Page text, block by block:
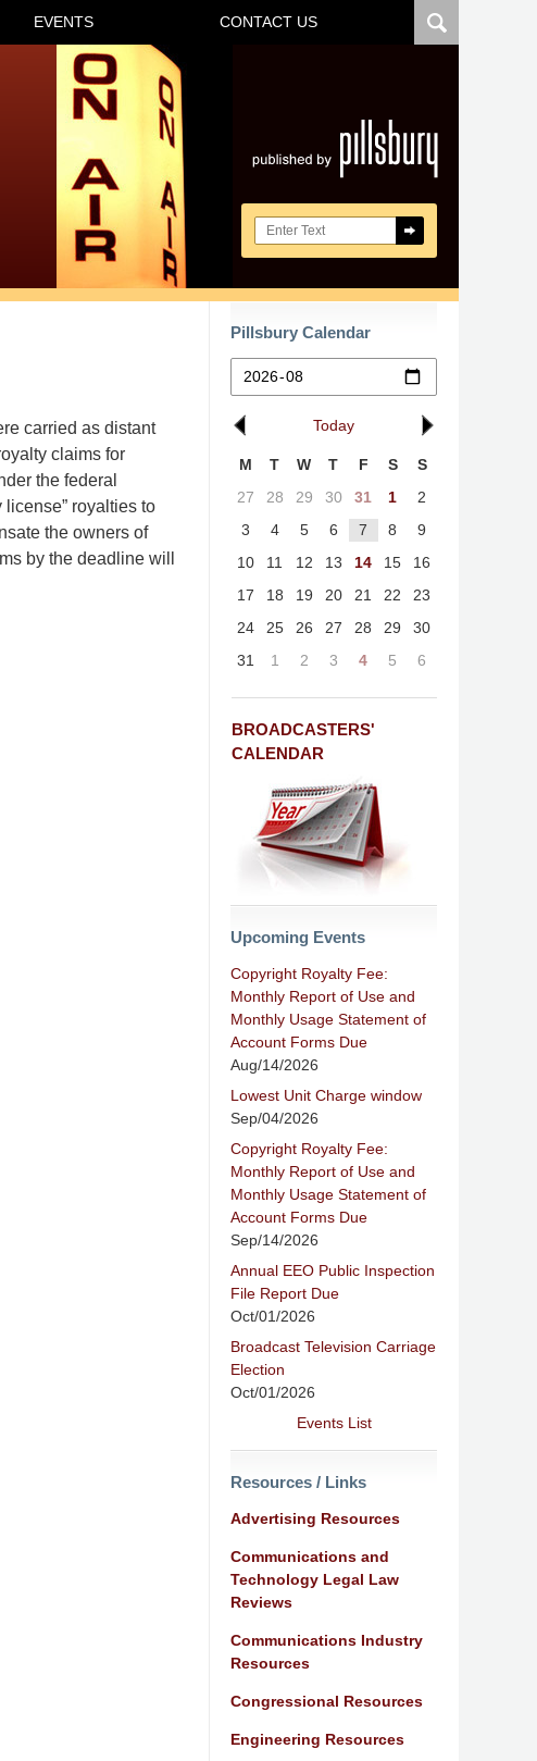
Search here
EVENTS CONTACT US
carried as distant
claims for
the federal
royalties to
the owners of
by the deadline will
Pillsbury Calendar
Today
M T W T F S
S
27
28 29 30 31 1
2
3
4 5 6 7 8
9
10
11 12 13 14 15
16
17
18 19 20 21 22
23
24
25 26 27 28 29
30
31
1 2 3 4 5 6
BROADCASTERS'
CALENDAR
Upcoming Events
Copyright Royalty Fee:
Monthly Report of Use and
Monthly Usage Statement of
Account Forms Due
Aug/14/2026
Lowest Unit Charge window
Sep/04/2026
Copyright Royalty Fee:
Monthly Report of Use and
Monthly Usage Statement of
Account Forms Due
Sep/14/2026
Annual EEO Public Inspection
File Report Due
Oct/01/2026
Broadcast Television Carriage
Election
Oct/01/2026
Events List
Resources / Links
Advertising Resources
Communications and
Technology Legal Law
Reviews
Communications Industry
Resources
Congressional Resources
Engineering Resources